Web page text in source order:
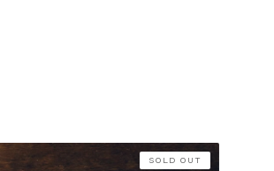
SOLD OUT